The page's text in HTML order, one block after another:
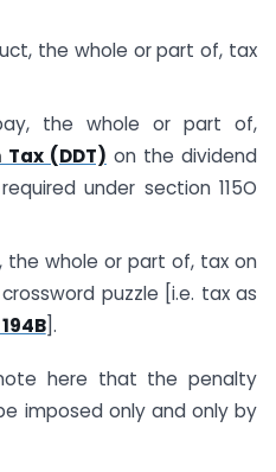
the whole or part of, tax
the whole or part of,
(DDT) on the dividend
under section 115O
the whole or part of, tax on
puzzle [i.e. tax as
].
here that the penalty
imposed only and only by